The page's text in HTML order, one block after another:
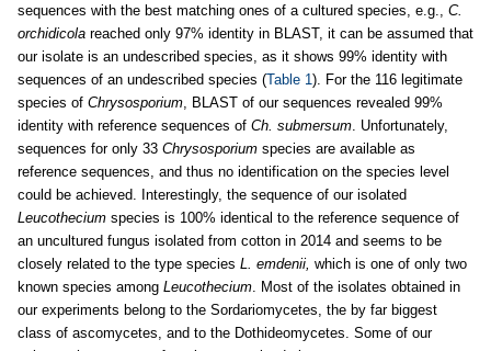
sequences with the best matching ones of a cultured species, e.g., C.
orchidicola reached only 97% identity in BLAST, it can be assumed that
our isolate is an undescribed species, as it shows 99% identity with
sequences of an undescribed species (Table 1). For the 116 legitimate
species of Chrysosporium, BLAST of our sequences revealed 99%
identity with reference sequences of Ch. submersum. Unfortunately,
sequences for only 33 Chrysosporium species are available as
reference sequences, and thus no identification on the species level
could be achieved. Interestingly, the sequence of our isolated
Leucothecium species is 100% identical to the reference sequence of
an uncultured fungus isolated from cotton in 2014 and seems to be
closely related to the type species L. emdenii, which is one of only two
known species among Leucothecium. Most of the isolates obtained in
our experiments belong to the Sordariomycetes, the by far biggest
class of ascomycetes, and to the Dothideomycetes. Some of our